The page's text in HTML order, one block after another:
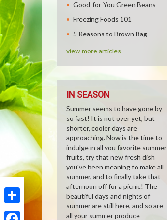
Share
Good-for-You Green Beans
Freezing Foods 101
5 Reasons to Brown Bag
view more articles
IN SEASON
Summer seems to have gone by
so fast! It is not over yet, but
shorter, cooler days are
approaching. Now is the time to
indulge in all you favorite summer
fruits, try that new fresh dish
you've been meaning to make all
summer, and to finally take that
afternoon off for a picnic! The
beautiful days and nights of
summer are still here, and so are
all your summer produce